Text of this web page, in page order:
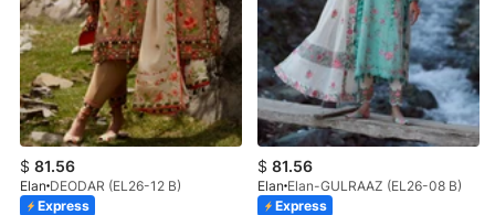
$ 81.56
Elan DEODAR (EL26-12 B)
Express
$ 81.56
Elan Elan-GULRAAZ (EL26-08 B)
Express